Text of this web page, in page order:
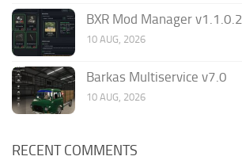
BXR Mod Manager v1.1.0.2
10 AUG, 2026
Barkas Multiservice v7.0
10 AUG, 2026
RECENT COMMENTS